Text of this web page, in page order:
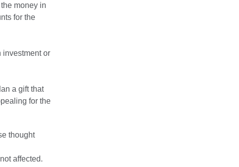
money in
for the
investment or
a gift that
for the
thought
affected.